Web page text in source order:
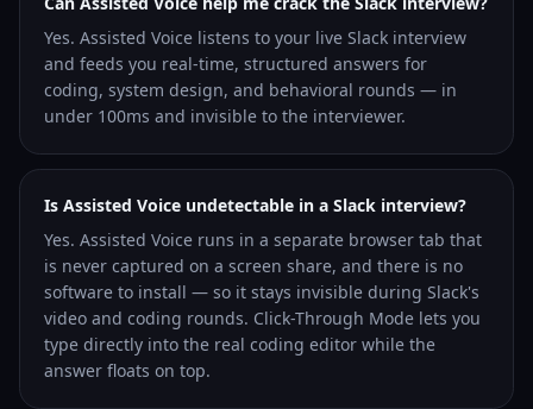
Yes. Assisted Voice listens to your live Slack interview
and feeds you real-time, structured answers for
coding, system design, and behavioral rounds — in
under 100ms and invisible to the interviewer.
Is Assisted Voice undetectable in a Slack interview?
Yes. Assisted Voice runs in a separate browser tab that
is never captured on a screen share, and there is no
software to install — so it stays invisible during Slack's
video and coding rounds. Click-Through Mode lets you
type directly into the real coding editor while the
answer floats on top.